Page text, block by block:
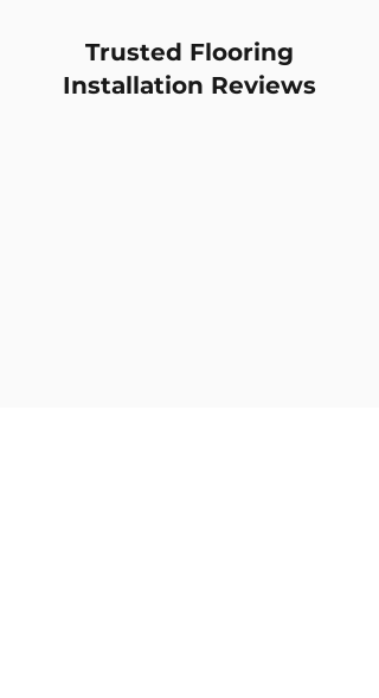
Trusted Flooring
Installation Reviews